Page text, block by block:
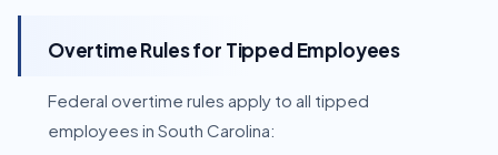
Overtime Rules for Tipped Employees
Federal overtime rules apply to all tipped
employees in South Carolina: